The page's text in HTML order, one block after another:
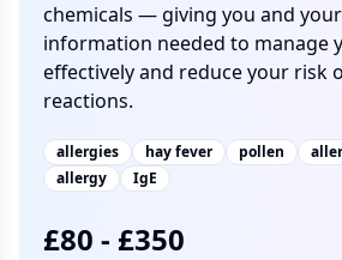
chemicals — giving you and
information needed to manage
effectively and reduce your risk
reactions.
allergies hay fever pollen
allergy
IgE
£80 - £350